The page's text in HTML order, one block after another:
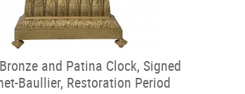
and Patina Clock, Signed
Baullier, Restoration Period